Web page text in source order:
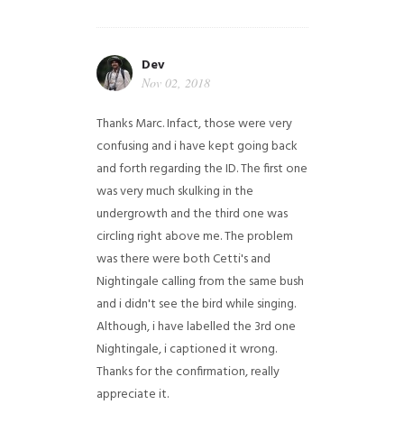
Dev
Nov 02, 2018
Thanks Marc. Infact, those were very
confusing and i have kept going back
and forth regarding the ID. The first one
was very much skulking in the
undergrowth and the third one was
circling right above me. The problem
was there were both Cetti's and
Nightingale calling from the same bush
and i didn't see the bird while singing.
Although, i have labelled the 3rd one
Nightingale, i captioned it wrong.
Thanks for the confirmation, really
appreciate it.